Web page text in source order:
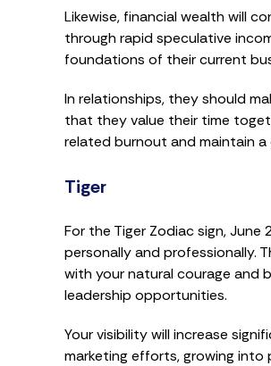
Likewise, financial wealth will
through rapid speculative
foundations of their current
In relationships, they should
that they value their time
related burnout and maintain
Tiger
For the Tiger Zodiac sign,
personally and professionally.
with your natural courage and
leadership opportunities.
Your visibility will increase
marketing efforts, growing into